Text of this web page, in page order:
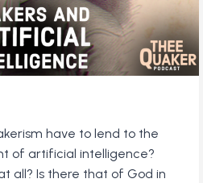
have to lend to the
of artificial intelligence?
all? Is there that of God in